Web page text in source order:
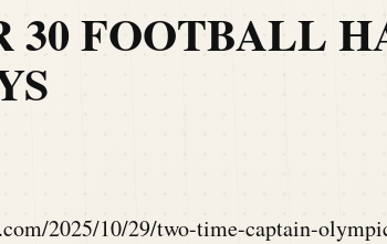
30 FOOTBALL
2025/10/29/two-time-captain-